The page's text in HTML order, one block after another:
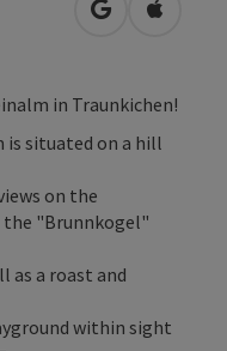
open inOpen in
in Traunkichen!
situated on a hill
on the
"Brunnkogel"
as a roast and
within sight